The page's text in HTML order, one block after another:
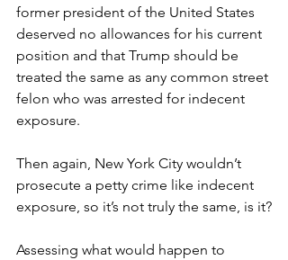
former president of the United States
deserved no allowances for his current
position and that Trump should be
treated the same as any common street
felon who was arrested for indecent
exposure.
Then again, New York City wouldn’t
prosecute a petty crime like indecent
exposure, so it’s not truly the same, is it?
Assessing what would happen to